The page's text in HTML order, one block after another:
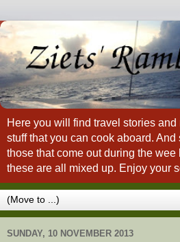
Here you will find travel stories
stuff that you can cook aboard.
those that come out during the wee
these are all mixed up. Enjoy your
SUNDAY, 10 NOVEMBER 2013